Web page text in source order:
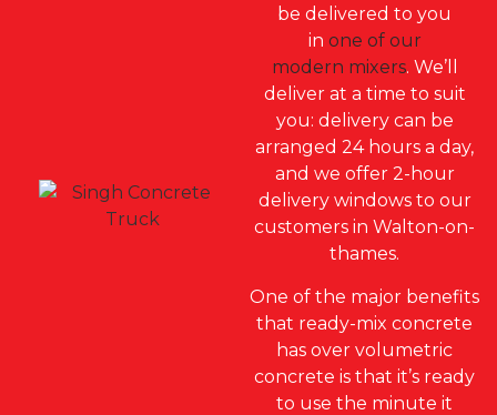
be delivered to you
in one of our
modern mixers. We’ll
deliver at a time to suit
you: delivery can be
arranged 24 hours a day,
and we offer 2-hour
delivery windows to our
customers in Walton-on-
thames.
One of the major benefits
that ready-mix concrete
has over volumetric
concrete is that it’s ready
to use the minute it